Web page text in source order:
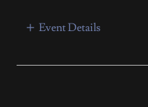
Event Details